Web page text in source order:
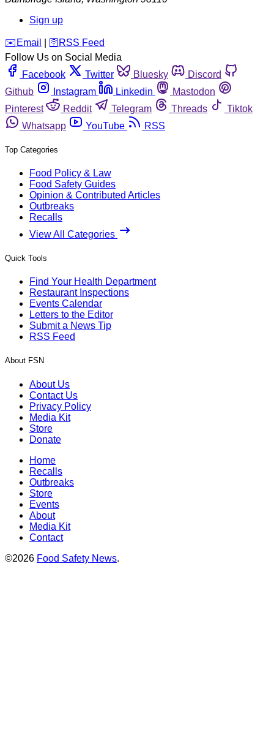
Sign up
️✉️ Email 🛜 RSS Feed
Follow Us on Social Media
Facebook
Twitter Bluesky
Discord
Github
Instagram Linkedin
Mastodon
Pinterest
Reddit Telegram Threads
Tiktok
Whatsapp
YouTube RSS
Top Categories
Food Policy & Law
Food Safety Guides
Opinion & Contributed Articles
Outbreaks
Recalls
View All Categories
Quick Tools
Find Your Health Department
Restaurant Inspections
Events Calendar
Letters to the Editor
Submit a News Tip
RSS Feed
About FSN
About Us
Contact Us
Privacy Policy
Media Kit
Store
Donate
Home
Recalls
Outbreaks
Store
Events
About
Media Kit
Contact
©2026 Food Safety News.